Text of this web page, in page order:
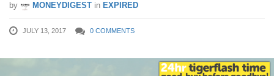
by MONEYDIGEST in EXPIRED
JULY 13, 2017 0 COMMENTS